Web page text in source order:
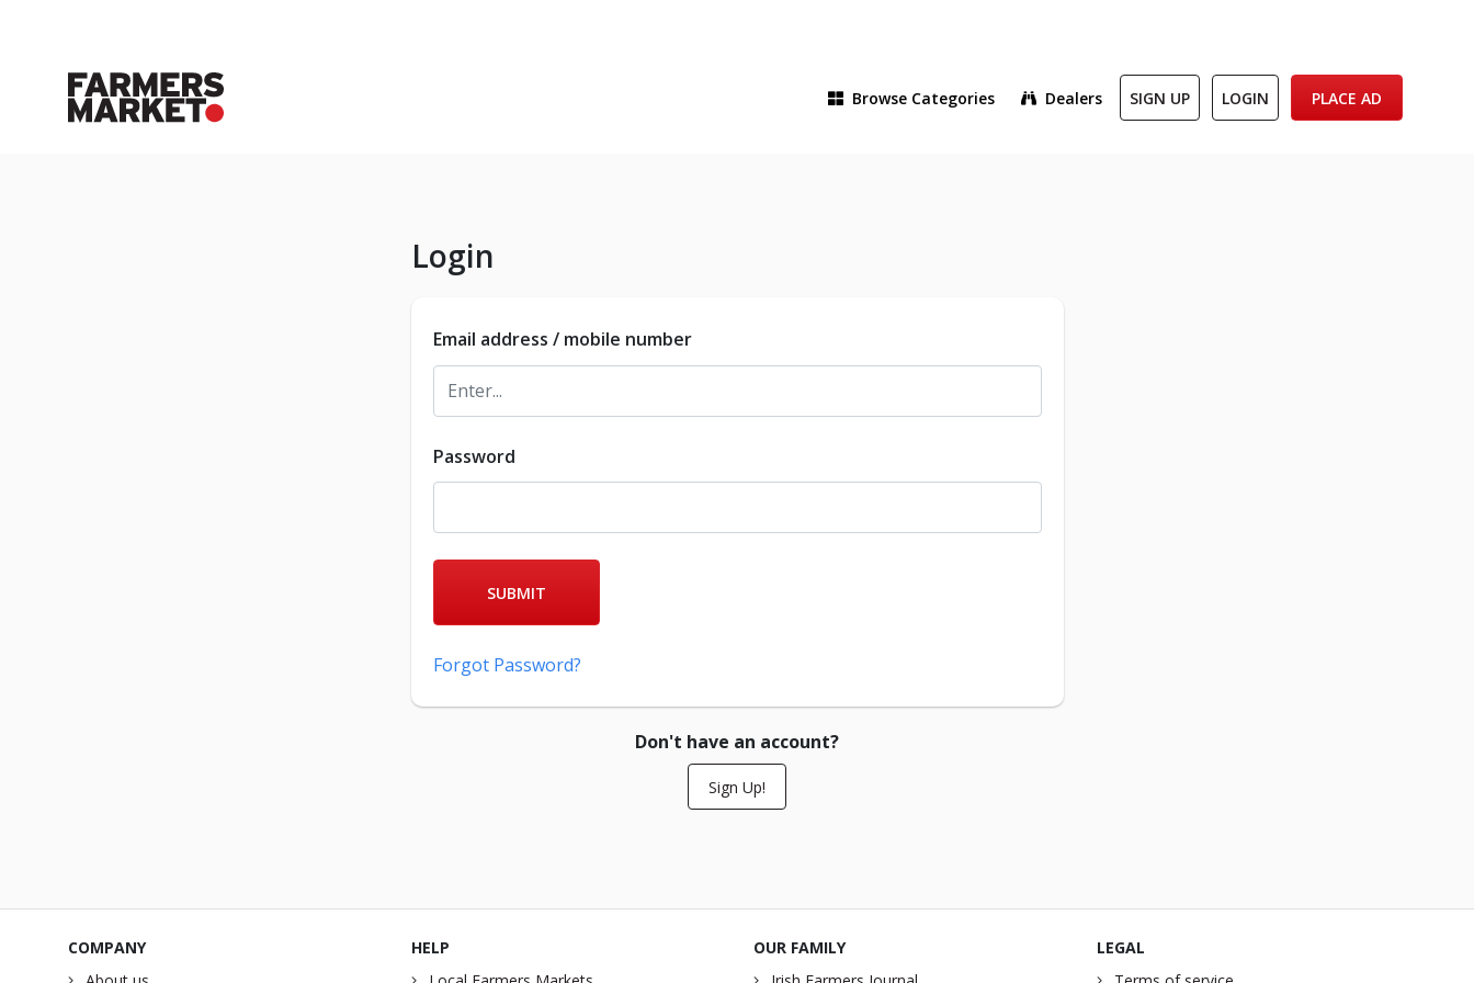
Browse Categories Dealers SIGN UP LOGIN PLACE AD
Login
Email address / mobile number
Password
SUBMIT
Forgot Password?
Don't have an account?
Sign Up!
COMPANY
HELP
OUR FAMILY
LEGAL